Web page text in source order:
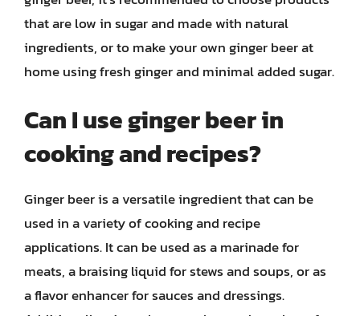
that are low in sugar and made with natural
ingredients, or to make your own ginger beer at
home using fresh ginger and minimal added sugar.
Can I use ginger beer in
cooking and recipes?
Ginger beer is a versatile ingredient that can be
used in a variety of cooking and recipe
applications. It can be used as a marinade for
meats, a braising liquid for stews and soups, or as
a flavor enhancer for sauces and dressings.